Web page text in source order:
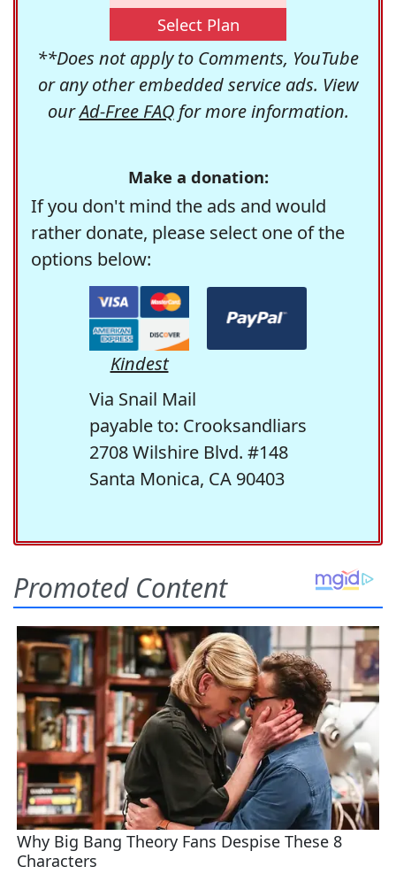
Select Plan
**Does not apply to Comments, YouTube
or any other embedded service ads. View
ourAd-Free FAQfor more information.
Make a donation:
If you don't mind the ads and would
rather donate, please select one of the
options below:
Kindest
Via Snail Mail
payable to: Crooksandliars
2708 Wilshire Blvd. #148
Santa Monica, CA 90403